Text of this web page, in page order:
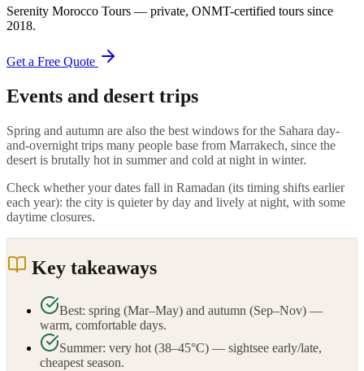
Serenity Morocco Tours — private, ONMT-certified tours since
2018.
Get a Free Quote
Events and desert trips
Spring and autumn are also the best windows for the Sahara day-
and-overnight trips many people base from Marrakech, since the
desert is brutally hot in summer and cold at night in winter.
Check whether your dates fall in Ramadan (its timing shifts earlier
each year): the city is quieter by day and lively at night, with some
daytime closures.
Key takeaways
Best: spring (Mar–May) and autumn (Sep–Nov) —
warm, comfortable days.
Summer: very hot (38–45°C) — sightsee early/late,
cheapest season.